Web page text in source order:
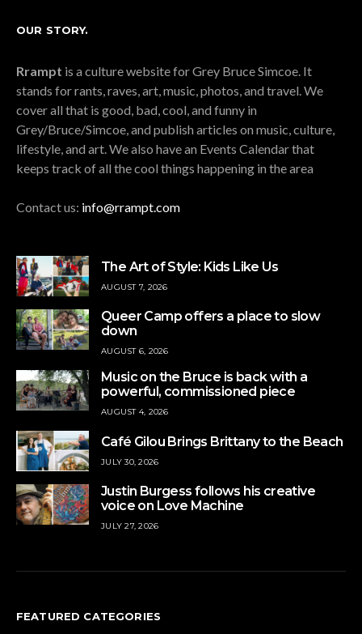
OUR STORY.
Rrampt is a culture website for Grey Bruce Simcoe. It
stands for rants, raves, art, music, photos, and travel. We
cover all that is good, bad, cool, and funny in
Grey/Bruce/Simcoe, and publish articles on music, culture,
lifestyle, and art. We also have an Events Calendar that
keeps track of all the cool things happening in the area
Contact us: info@rrampt.com
The Art of Style: Kids Like Us
AUGUST 7, 2026
Queer Camp offers a place to slow
down
AUGUST 6, 2026
Music on the Bruce is back with a
powerful, commissioned piece
AUGUST 4, 2026
Café Gilou Brings Brittany to the Beach
JULY 30, 2026
Justin Burgess follows his creative
voice on Love Machine
JULY 27, 2026
FEATURED CATEGORIES